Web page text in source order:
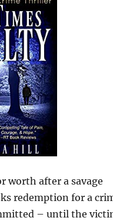
worth after a savage
redemption for a
– until the